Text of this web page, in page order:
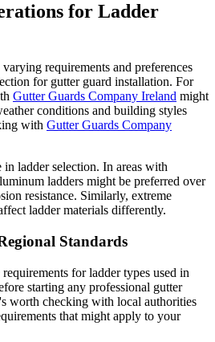
for Ladder
requirements and preferences
for gutter guard installation. For
Gutter Guards Company Ireland might
conditions and building styles
with Gutter Guards Company
ladder selection. In areas with
ladders might be preferred over
resistance. Similarly, extreme
ladder materials differently.
Standards
for ladder types used in
starting any professional gutter
worth checking with local authorities
that might apply to your